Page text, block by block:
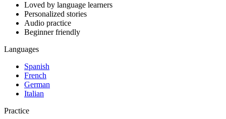
Loved by language learners
Personalized stories
Audio practice
Beginner friendly
Languages
Spanish
French
German
Italian
Practice